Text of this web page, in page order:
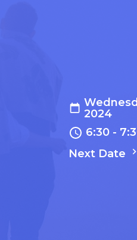
2024
6:30 -
Next Date